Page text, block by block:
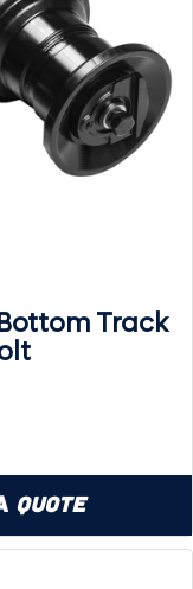
Bottom Track
Quote